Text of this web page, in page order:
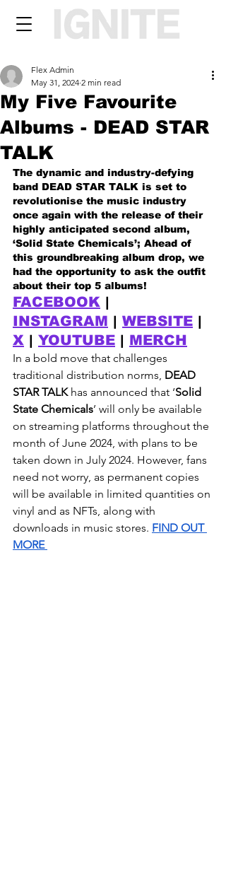
My Five Favourite
Albums - DEAD STAR
TALK
Flex Admin
May 31, 2024 2 min read
The dynamic and industry-defying
band DEAD STAR TALK is set to
revolutionise the music industry
once again with the release of their
highly anticipated second album,
‘Solid State Chemicals’; Ahead of
this groundbreaking album drop, we
had the opportunity to ask the outfit
about their top 5 albums!
FACEBOOK |
INSTAGRAM | WEBSITE |
X | YOUTUBE | MERCH
In a bold move that challenges
traditional distribution norms, DEAD
STAR TALK has announced that ‘Solid
State Chemicals’ will only be available
on streaming platforms throughout the
month of June 2024, with plans to be
taken down in July 2024. However, fans
need not worry, as permanent copies
will be available in limited quantities on
vinyl and as NFTs, along with
downloads in music stores. FIND OUT
MORE